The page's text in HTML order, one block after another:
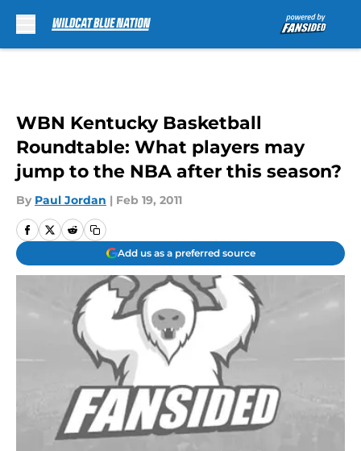
WBN Kentucky Basketball
Roundtable: What players may
jump to the NBA after this season?
By Paul Jordan | Feb 19, 2011
Add us as a preferred source